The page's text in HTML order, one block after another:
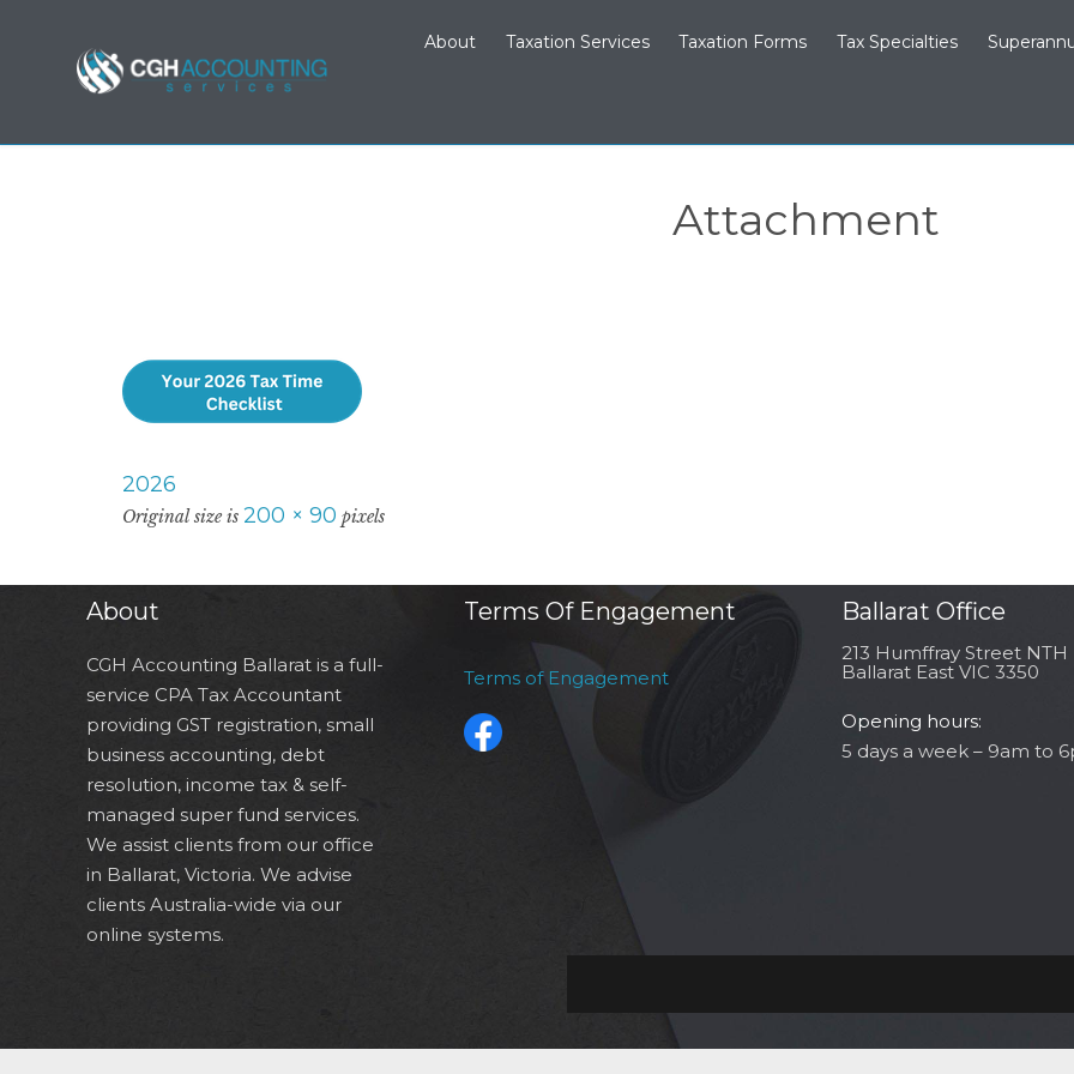
About Taxation Services Taxation Forms Tax Specialties
Attachment
2026
Original size is 200 × 90 pixels
About
CGH Accounting Ballarat is a full-
service CPA Tax Accountant
providing GST registration, small
business accounting, debt
resolution, income tax & self-
managed super fund services.
We assist clients from our office
in Ballarat, Victoria. We advise
clients Australia-wide via our
online systems.
Terms Of Engagement
Terms of Engagement
Ballarat Office
213 Humffray Street NTH
Ballarat East VIC 3350
Opening hours:
5 days a week – 9am to